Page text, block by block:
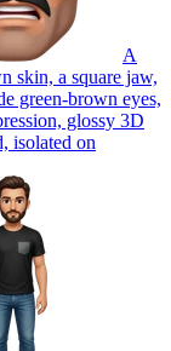
A
skin, a square jaw,
green-brown eyes,
glossy 3D
isolated on